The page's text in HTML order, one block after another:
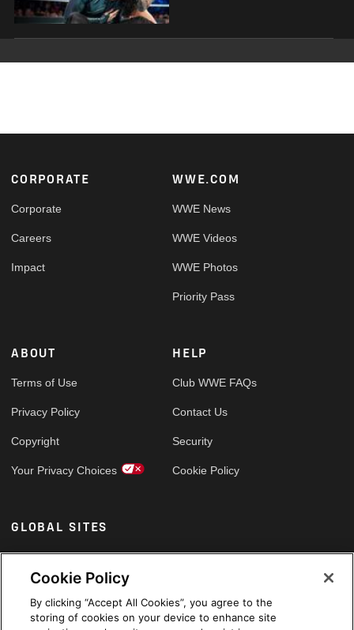
Footer
CORPORATE
Corporate
Careers
Impact
WWE.COM
WWE News
WWE Videos
WWE Photos
Priority Pass
ABOUT
Terms of Use
Privacy Policy
Copyright
Your Privacy Choices
HELP
Club WWE FAQs
Contact Us
Security
Cookie Policy
GLOBAL SITES
Arabic
Cookie Policy
By clicking “Accept All Cookies”, you agree to the
storing of cookies on your device to enhance site